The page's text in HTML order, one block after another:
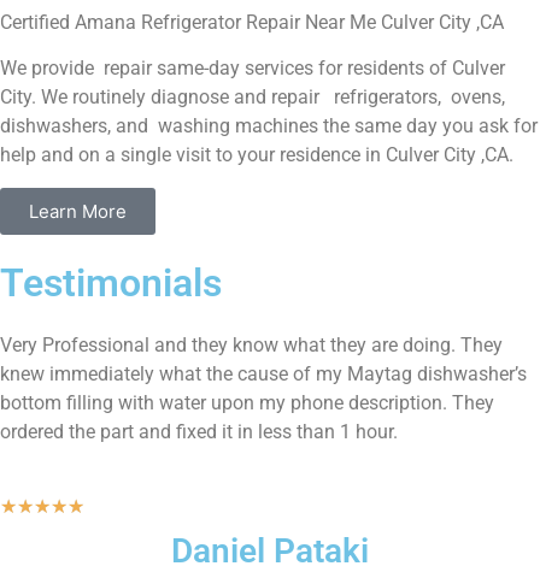
Certified Amana Refrigerator Repair Near Me Culver City ,CA
We provide repair same-day services for residents of Culver
City. We routinely diagnose and repair refrigerators, ovens,
dishwashers, and washing machines the same day you ask for
help and on a single visit to your residence in Culver City ,CA.
Learn More
Testimonials
Very Professional and they know what they are doing. They
knew immediately what the cause of my Maytag dishwasher’s
bottom filling with water upon my phone description. They
ordered the part and fixed it in less than 1 hour.
★★★★★
Daniel Pataki